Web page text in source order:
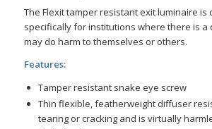
The Flexit tamper resistant exit luminaire is
specifically for institutions where there is a
may do harm to themselves or others.
Features:
Tamper resistant snake eye screw
Thin flexible, featherweight diffuser
tearing or cracking and is virtually